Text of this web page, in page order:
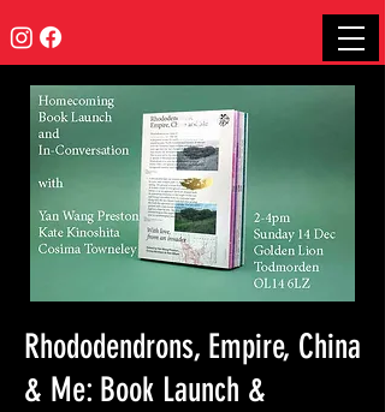
Rhododendrons, Empire, China
& Me: Book Launch &